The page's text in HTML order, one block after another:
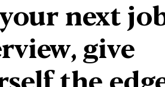
next
give
the